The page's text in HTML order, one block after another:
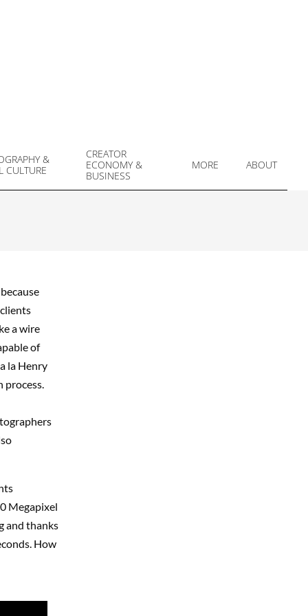
&
CULTURE
CREATOR
ECONOMY &
BUSINESS
MORE ABOUT
a wire
of
la Henry
Megapixel
and thanks
How